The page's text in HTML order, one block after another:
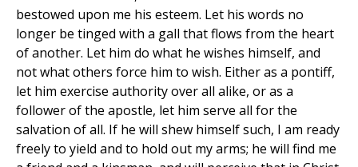
bestowed upon me his esteem. Let his words no
longer be tinged with a gall that flows from the heart
of another. Let him do what he wishes himself, and
not what others force him to wish. Either as a pontiff,
let him exercise authority over all alike, or as a
follower of the apostle, let him serve all for the
salvation of all. If he will shew himself such, I am ready
freely to yield and to hold out my arms; he will find me